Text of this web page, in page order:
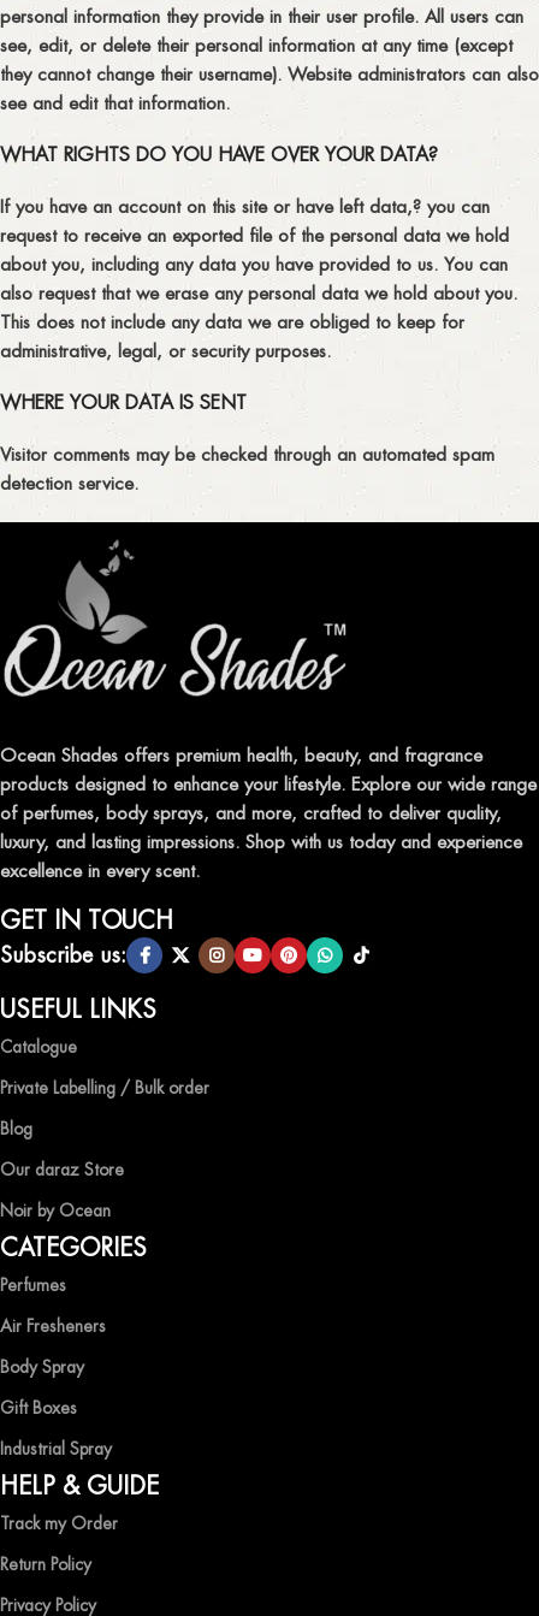
personal information they provide in their user profile. All users can
see, edit, or delete their personal information at any time (except
they cannot change their username). Website administrators can also
see and edit that information.
WHAT RIGHTS DO YOU HAVE OVER YOUR DATA?
If you have an account on this site or have left data,? you can
request to receive an exported file of the personal data we hold
about you, including any data you have provided to us. You can
also request that we erase any personal data we hold about you.
This does not include any data we are obliged to keep for
administrative, legal, or security purposes.
WHERE YOUR DATA IS SENT
Visitor comments may be checked through an automated spam
detection service.
Ocean Shades offers premium health, beauty, and fragrance
products designed to enhance your lifestyle. Explore our wide range
of perfumes, body sprays, and more, crafted to deliver quality,
luxury, and lasting impressions. Shop with us today and experience
excellence in every scent.
GET IN TOUCH
Subscribe us:
USEFUL LINKS
Catalogue
Private Labelling / Bulk order
Blog
Our daraz Store
Noir by Ocean
CATEGORIES
Perfumes
Air Fresheners
Body Spray
Gift Boxes
Industrial Spray
HELP & GUIDE
Track my Order
Return Policy
Privacy Policy